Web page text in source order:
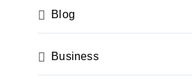
Blog
Business